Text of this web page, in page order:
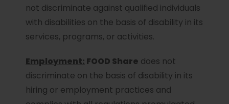
not discriminate against qualified individuals
with disabilities on the basis of disability in its
services, programs, or activities.
Employment: FOOD Share does not
discriminate on the basis of disability in its
hiring or employment practices and